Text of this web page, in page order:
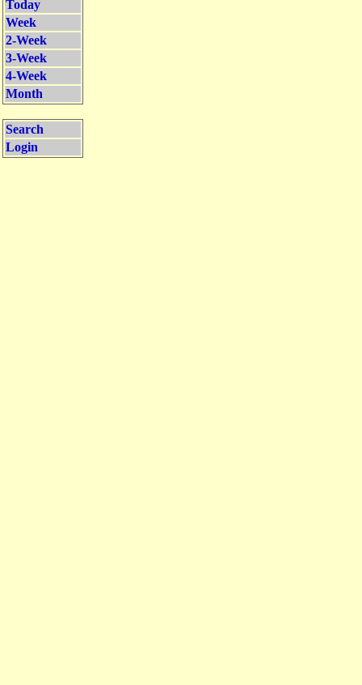
Today
Week
2-Week
3-Week
4-Week
Month
Search
Login